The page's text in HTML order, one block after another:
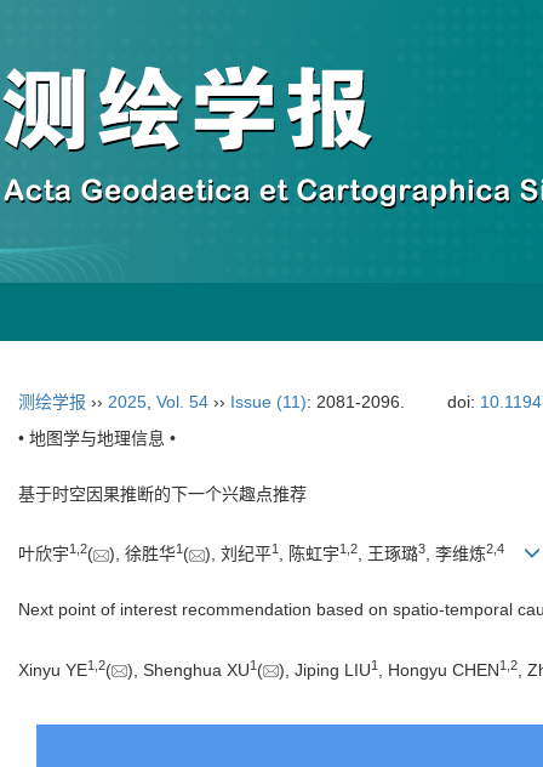
测绘学报 ›› 2025 Vol. 54 ›› Issue (11): 2081-2096. doi:
• 地图学与地理信息 •
基于时空因果推断的下一个兴趣点推荐
叶欣宇1 2( ), 徐胜华1 ( ), 刘纪平1 , 陈虹宇1 2, 王琢璐3, 李维炼2 4
Next point of interest recommendation based on spatio-temporal
Xinyu YE1 2( ), Shenghua XU1 ( ), Jiping LIU1 , Hongyu CHEN1 2 ,